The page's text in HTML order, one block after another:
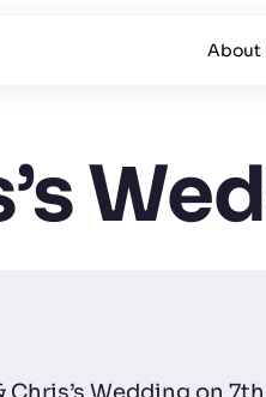
About